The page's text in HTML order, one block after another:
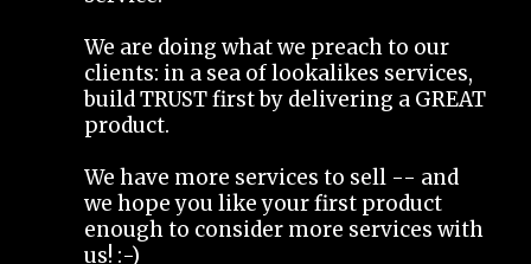
We are doing what we preach to our
clients: in a sea of lookalikes services,
build TRUST first by delivering a GREAT
product.
We have more services to sell -- and
we hope you like your first product
enough to consider more services with
us! :-)